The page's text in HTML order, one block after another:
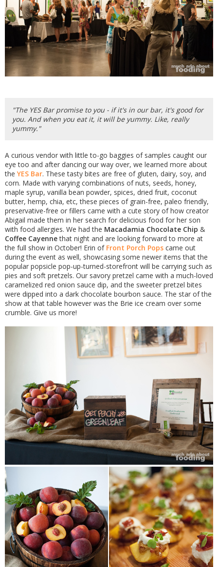
"The YES Bar promise to you - if it's in our bar, it's good for
you. And when you eat it, it will be yummy. Like, really
yummy."
A curious vendor with little to-go baggies of samples caught our
eye too and after dancing our way over, we learned more about
the YES Bar. These tasty bites are free of gluten, dairy, soy, and
corn. Made with varying combinations of nuts, seeds, honey,
maple syrup, vanilla bean powder, spices, dried fruit, coconut
butter, hemp, chia, etc, these pieces of grain-free, paleo friendly,
preservative-free or fillers came with a cute story of how creator
Abigail made them in her search for delicious food for her son
with food allergies. We had the Macadamia Chocolate Chip &
Coffee Cayennethat night and are looking forward to more at
the full show in October! Erin of Front Porch Pops came out
during the event as well, showcasing some newer items that the
popular popsicle pop-up-turned-storefront will be carrying such as
pies and soft pretzels. Our savory pretzel came with a much-loved
caramelized red onion sauce dip, and the sweeter pretzel bites
were dipped into a dark chocolate bourbon sauce. The star of the
show at that table however was the Brie ice cream over some
crumble. Give us more!